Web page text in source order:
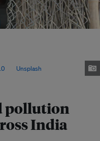
pollution
India
, via Unsplash